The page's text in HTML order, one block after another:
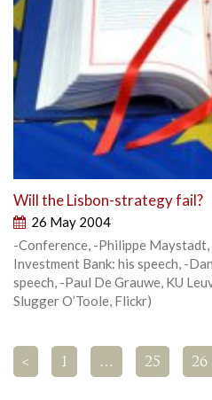
Will the Lisbon-strategy fail?
26 May 2004
-Conference, -Philippe
Investment Bank: his speech, -
speech, -Paul De Grauwe, KU
Slugger O’Toole, Flickr)
< 1 … 25 26